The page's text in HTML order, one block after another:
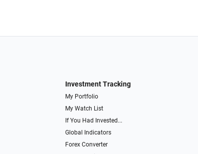
Investment Tracking
My Portfolio
My Watch List
If You Had Invested...
Global Indicators
Forex Converter